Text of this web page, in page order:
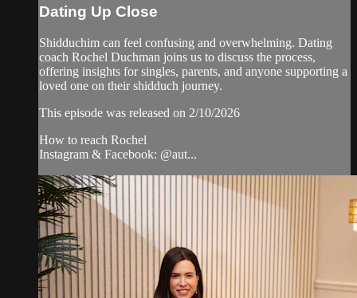
Dating Up Close
Shidduchim can feel confusing and overwhelming. Dating
coach Rochel Duchman joins us to discuss the process,
offering insights for singles, parents, and anyone supporting a
loved one on their shidduch journey.
This episode was released on 2/10/2026
How to reach Rochel
Instagram & Facebook: @aut...